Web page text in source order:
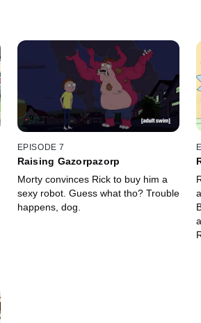
EPISODE 7
Raising Gazorpazorp
Morty convinces Rick to buy him a
sexy robot. Guess what tho? Trouble
happens, dog.